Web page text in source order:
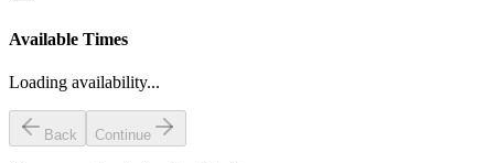
Available Times
Loading availability...
Back Continue